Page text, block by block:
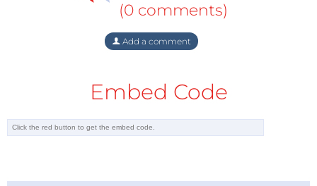
(0 comments)
Add a comment
Embed Code